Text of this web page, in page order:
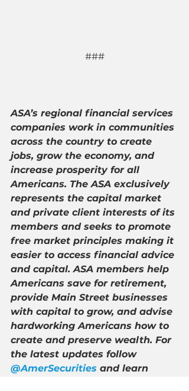
###
ASA’s regional financial services
companies work in communities
across the country to create
jobs, grow the economy, and
increase prosperity for all
Americans. The ASA exclusively
represents the capital market
and private client interests of its
members and seeks to promote
free market principles making it
easier to access financial advice
and capital. ASA members help
Americans save for retirement,
provide Main Street businesses
with capital to grow, and advise
hardworking Americans how to
create and preserve wealth. For
the latest updates follow
@AmerSecurities and learn